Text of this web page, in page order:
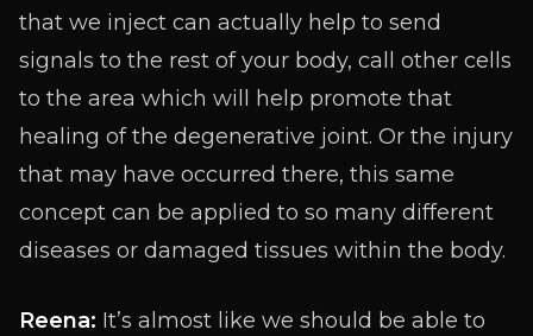
that we inject can actually help to send
signals to the rest of your body, call other cells
to the area which will help promote that
healing of the degenerative joint. Or the injury
that may have occurred there, this same
concept can be applied to so many different
diseases or damaged tissues within the body.
Reena: It’s almost like we should be able to